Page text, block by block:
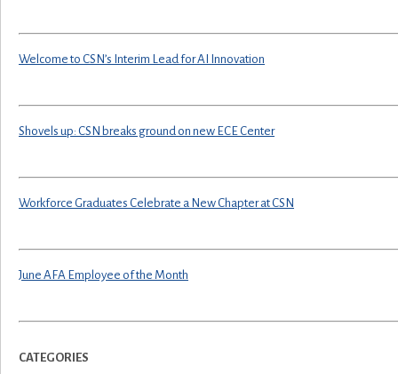
Welcome to CSN’s Interim Lead for AI Innovation
Shovels up: CSN breaks ground on new ECE Center
Workforce Graduates Celebrate a New Chapter at CSN
June AFA Employee of the Month
CATEGORIES